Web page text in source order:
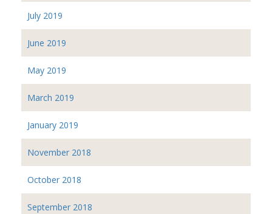
July 2019
June 2019
May 2019
March 2019
January 2019
November 2018
October 2018
September 2018